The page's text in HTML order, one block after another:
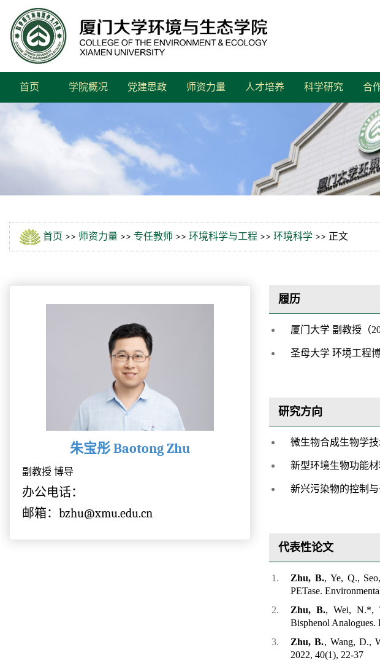
首页 学院概况 党建思政 师资力量 人才培养 科学研究 合
首页 >> 师资力量 >> 专任教师 >> 环境科学与工程 >> 环境科学 >> 正文
朱宝彤 Baotong Zhu
副教授 博导
办公电话：
邮箱：bzhu@xmu.edu.cn
履历
厦门大学 副教授 （
圣母大学 环境工程
研究方向
微生物合成生物学
新型环境生物功能
新兴污染物的控制
代表性论文
Zhu, B., Ye, Q.,
PETase.
Zhu, B., Wei, N.*,
Bisphenol Analogues.
Zhu, B., Wang, D.,
2022, 40(1), 22-37